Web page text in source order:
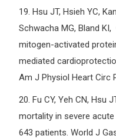
19. Hsu JT, Hsieh YC,
Schwacha MG, Bland
mitogen-activated
mediated
Am J Physiol Heart Circ
20. Fu CY, Yeh CN, Hsu
mortality in severe
643 patients. World J